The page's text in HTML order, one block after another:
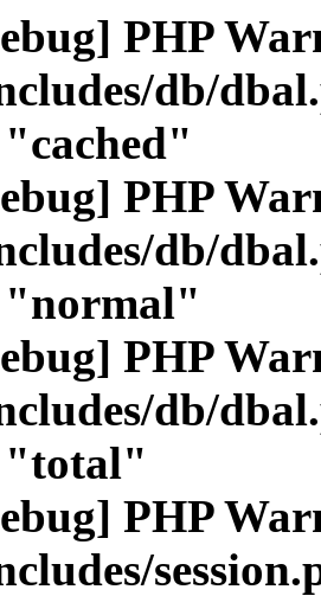
PHP
db/
PHP
db/
"normal"
PHP
db/
"total"
PHP